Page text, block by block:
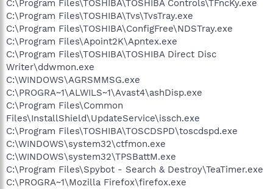
C:\Program Files\TOSHIBA\TOSHIBA Controls\TFncKy.exe
C:\Program Files\TOSHIBA\Tvs\TvsTray.exe
C:\Program Files\TOSHIBA\ConfigFree\NDSTray.exe
C:\Program Files\Apoint2K\Apntex.exe
C:\Program Files\TOSHIBA\TOSHIBA Direct Disc
Writer\ddwmon.exe
C:\WINDOWS\AGRSMMSG.exe
C:\PROGRA~1\ALWILS~1\Avast4\ashDisp.exe
C:\Program Files\Common
Files\InstallShield\UpdateService\issch.exe
C:\Program Files\TOSHIBA\TOSCDSPD\toscdspd.exe
C:\WINDOWS\system32\ctfmon.exe
C:\WINDOWS\system32\TPSBattM.exe
C:\Program Files\Spybot - Search & Destroy\TeaTimer.exe
C:\PROGRA~1\Mozilla Firefox\firefox.exe